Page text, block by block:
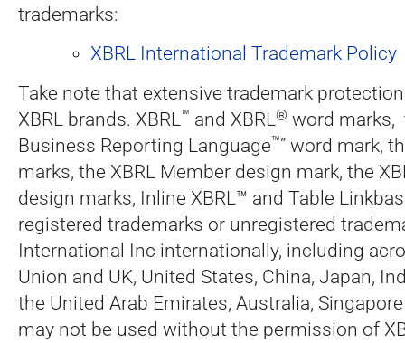
trademarks:
XBRL International Trademark Policy
Take note that extensive trademark
XBRL brands. XBRL™ and XBRL® word marks,
Business Reporting Language™” word mark,
marks, the XBRL Member design mark, the
design marks, Inline XBRL™ and Table
registered trademarks or unregistered
International Inc internationally, including
Union and UK, United States, China, Japan,
the United Arab Emirates, Australia,
may not be used without the permission of